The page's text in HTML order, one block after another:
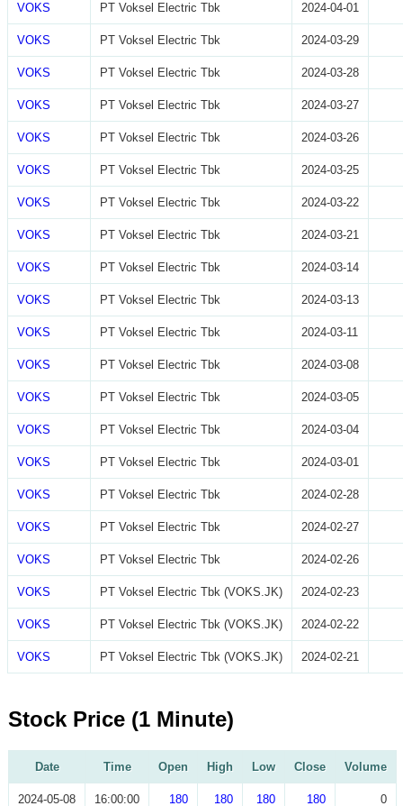
VOKS PT Voksel Electric Tbk 2024-04-01
VOKS PT Voksel Electric Tbk 2024-03-29
VOKS PT Voksel Electric Tbk 2024-03-28
VOKS PT Voksel Electric Tbk 2024-03-27
VOKS PT Voksel Electric Tbk 2024-03-26
VOKS PT Voksel Electric Tbk 2024-03-25
VOKS PT Voksel Electric Tbk 2024-03-22
VOKS PT Voksel Electric Tbk 2024-03-21
VOKS PT Voksel Electric Tbk 2024-03-14
VOKS PT Voksel Electric Tbk 2024-03-13
VOKS PT Voksel Electric Tbk 2024-03-11
VOKS PT Voksel Electric Tbk 2024-03-08
VOKS PT Voksel Electric Tbk 2024-03-05
VOKS PT Voksel Electric Tbk 2024-03-04
VOKS PT Voksel Electric Tbk 2024-03-01
VOKS PT Voksel Electric Tbk 2024-02-28
VOKS PT Voksel Electric Tbk 2024-02-27
VOKS PT Voksel Electric Tbk 2024-02-26
VOKS PT Voksel Electric Tbk (VOKS.JK) 2024-02-23
VOKS PT Voksel Electric Tbk (VOKS.JK) 2024-02-22
VOKS PT Voksel Electric Tbk (VOKS.JK) 2024-02-21
Stock Price (1 Minute)
Date Time Open High Low Close Volume
2024-05-08 16:00:00 180 180 180 180 0